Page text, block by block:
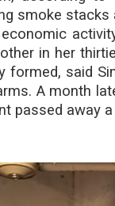
smoke
in her
formed, said
A month
passed away